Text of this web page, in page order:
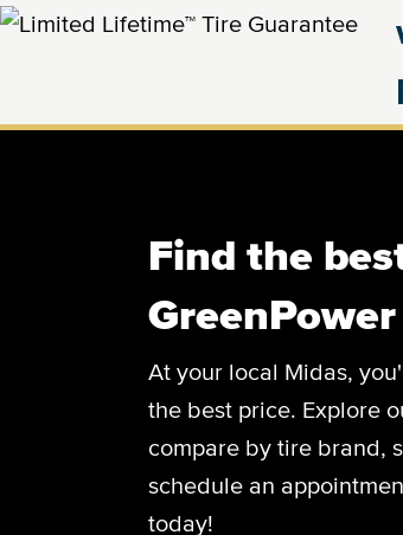
Find the
At your local Midas,
the best price. Explore
compare by tire brand,
schedule an
today!